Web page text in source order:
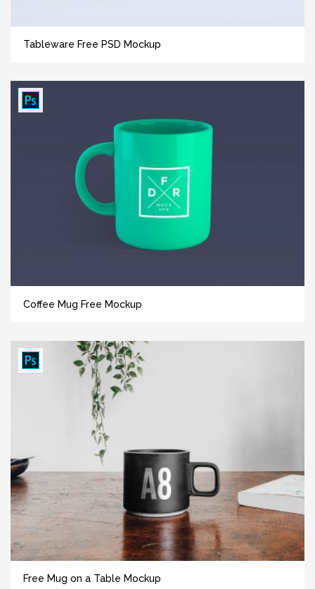
Tableware Free PSD Mockup
Coffee Mug Free Mockup
Free Mug on a Table Mockup